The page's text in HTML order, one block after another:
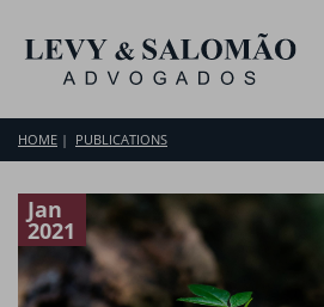
HOME PUBLICATIONS
Jan
2021